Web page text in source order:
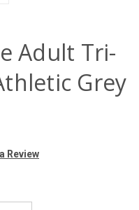
Adult Tri-
Grey
Review